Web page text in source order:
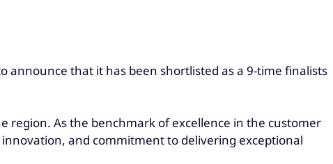
announce that it has been shortlisted as a 9-time finalists
region. As the benchmark of excellence in the customer
and commitment to delivering exceptional